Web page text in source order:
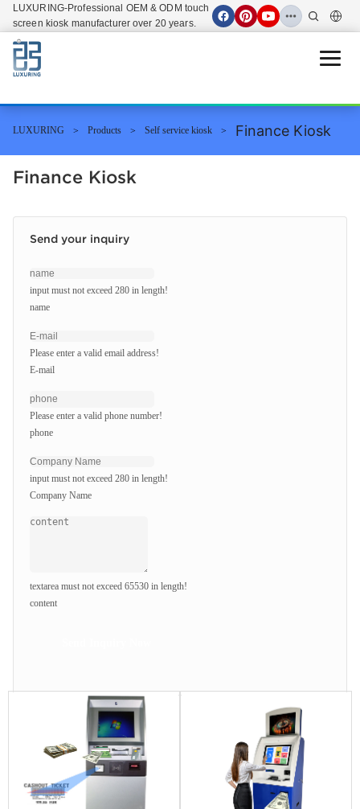
LUXURING-Professional OEM & ODM touch
screen kiosk manufacturer over 20 years.
Open
LUXURING Products Self service kiosk Finance Kiosk
Finance Kiosk
Send your inquiry
input must not exceed 280 in length!
name
Please enter a valid email address!
E-mail
Please enter a valid phone number!
phone
input must not exceed 280 in length!
Company Name
textarea must not exceed 65530 in length!
content